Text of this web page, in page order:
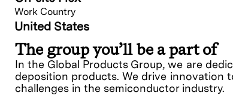
Work Country
United States
The group you’ll be a part of
In the Global Products Group, we are
deposition products. We drive innovation
challenges in the semiconductor industry.